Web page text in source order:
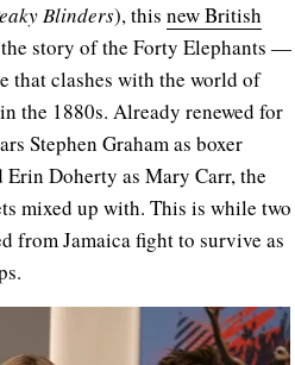
Blinders), this new British
story of the Forty Elephants —
that clashes with the world of
the 1880s. Already renewed for
Stephen Graham as boxer
Erin Doherty as Mary Carr, the
mixed up with. This is while two
from Jamaica fight to survive as